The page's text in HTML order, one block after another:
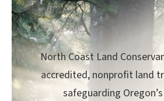
North Coast Land
accredited, nonprofit land
safeguarding